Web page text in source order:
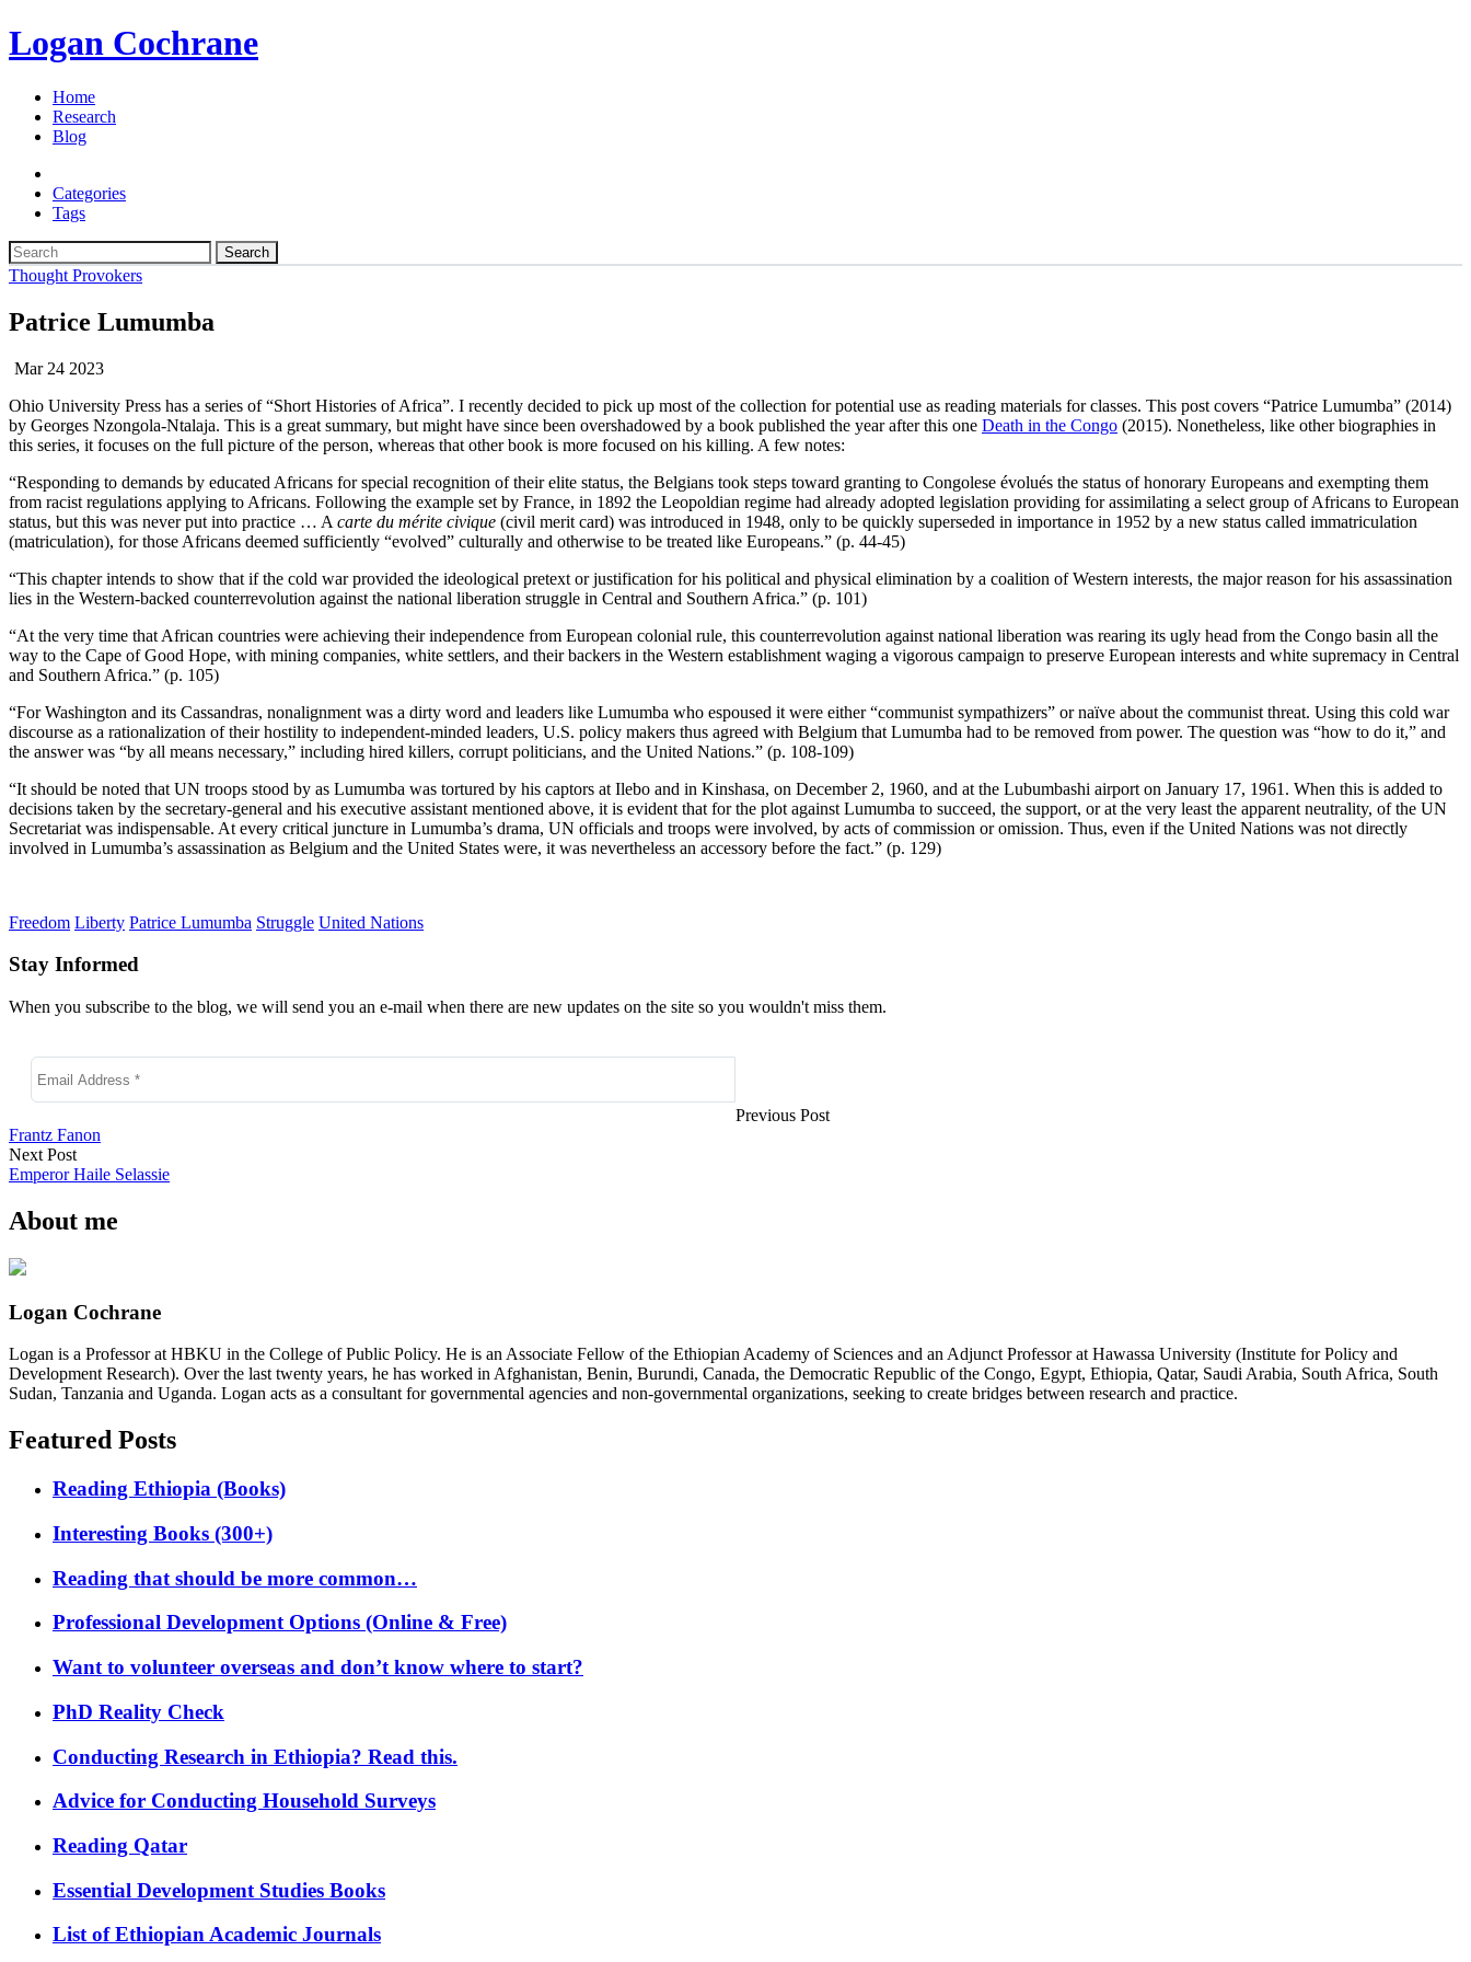
Logan Cochrane
Home
Research
Blog
Categories
Tags
Search
Thought Provokers
Patrice Lumumba
Mar 24 2023
Ohio University Press has a series of “Short Histories of Africa”. I recently decided to pick up most of the collection for potential use as reading materials for classes. This post covers “Patrice Lumumba” (2014)
by Georges Nzongola-Ntalaja. This is a great summary, but might have since been overshadowed by a book published the year after this one Death in the Congo (2015). Nonetheless, like other biographies in
this series, it focuses on the full picture of the person, whereas that other book is more focused on his killing. A few notes:
“Responding to demands by educated Africans for special recognition of their elite status, the Belgians took steps toward granting to Congolese évolués the status of honorary Europeans and exempting them
from racist regulations applying to Africans. Following the example set by France, in 1892 the Leopoldian regime had already adopted legislation providing for assimilating a select group of Africans to European
status, but this was never put into practice … A carte du mérite civique (civil merit card) was introduced in 1948, only to be quickly superseded in importance in 1952 by a new status called immatriculation
(matriculation), for those Africans deemed sufficiently “evolved” culturally and otherwise to be treated like Europeans.” (p. 44-45)
“This chapter intends to show that if the cold war provided the ideological pretext or justification for his political and physical elimination by a coalition of Western interests, the major reason for his assassination
lies in the Western-backed counterrevolution against the national liberation struggle in Central and Southern Africa.” (p. 101)
“At the very time that African countries were achieving their independence from European colonial rule, this counterrevolution against national liberation was rearing its ugly head from the Congo basin all the
way to the Cape of Good Hope, with mining companies, white settlers, and their backers in the Western establishment waging a vigorous campaign to preserve European interests and white supremacy in Central
and Southern Africa.” (p. 105)
“For Washington and its Cassandras, nonalignment was a dirty word and leaders like Lumumba who espoused it were either “communist sympathizers” or naïve about the communist threat. Using this cold war
discourse as a rationalization of their hostility to independent-minded leaders, U.S. policy makers thus agreed with Belgium that Lumumba had to be removed from power. The question was “how to do it,” and
the answer was “by all means necessary,” including hired killers, corrupt politicians, and the United Nations.” (p. 108-109)
“It should be noted that UN troops stood by as Lumumba was tortured by his captors at Ilebo and in Kinshasa, on December 2, 1960, and at the Lubumbashi airport on January 17, 1961. When this is added to
decisions taken by the secretary-general and his executive assistant mentioned above, it is evident that for the plot against Lumumba to succeed, the support, or at the very least the apparent neutrality, of the UN
Secretariat was indispensable. At every critical juncture in Lumumba’s drama, UN officials and troops were involved, by acts of commission or omission. Thus, even if the United Nations was not directly
involved in Lumumba’s assassination as Belgium and the United States were, it was nevertheless an accessory before the fact.” (p. 129)
Freedom Liberty Patrice Lumumba Struggle United Nations
Stay Informed
When you subscribe to the blog, we will send you an e-mail when there are new updates on the site so you wouldn't miss them.
Previous Post
Frantz Fanon
Next Post
Emperor Haile Selassie
About me
Logan Cochrane
Logan is a Professor at HBKU in the College of Public Policy. He is an Associate Fellow of the Ethiopian Academy of Sciences and an Adjunct Professor at Hawassa University (Institute for Policy and
Development Research). Over the last twenty years, he has worked in Afghanistan, Benin, Burundi, Canada, the Democratic Republic of the Congo, Egypt, Ethiopia, Qatar, Saudi Arabia, South Africa, South
Sudan, Tanzania and Uganda. Logan acts as a consultant for governmental agencies and non-governmental organizations, seeking to create bridges between research and practice.
Featured Posts
Reading Ethiopia (Books)
Interesting Books (300+)
Reading that should be more common…
Professional Development Options (Online & Free)
Want to volunteer overseas and don’t know where to start?
PhD Reality Check
Conducting Research in Ethiopia? Read this.
Advice for Conducting Household Surveys
Reading Qatar
Essential Development Studies Books
List of Ethiopian Academic Journals